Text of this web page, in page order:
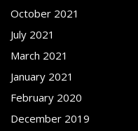
October 2021
July 2021
March 2021
January 2021
February 2020
December 2019